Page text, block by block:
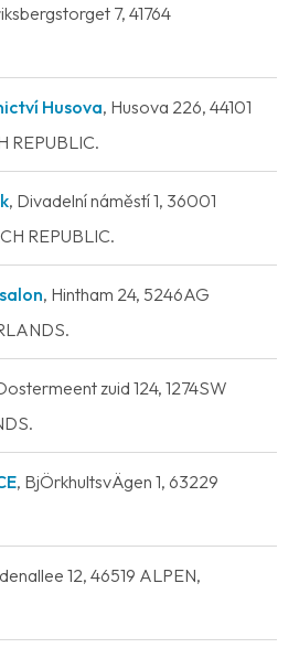
7, 41764
Husova, Husova 226, 44101
REPUBLIC.
, Divadelní náměstí 1, 36001
REPUBLIC.
, Hintham 24, 5246AG
zuid 124, 1274SW
, BjÖrkhultsvÄgen 1, 63229
12, 46519 ALPEN,